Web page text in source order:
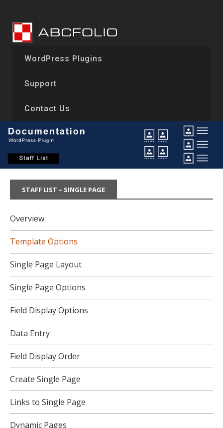
content
WordPress Plugins
Support
Contact Us
STAFF LIST – SINGLE PAGE
Overview
Template Options
Single Page Layout
Single Page Options
Field Display Options
Data Entry
Field Display Order
Create Single Page
Links to Single Page
Dynamic Pages